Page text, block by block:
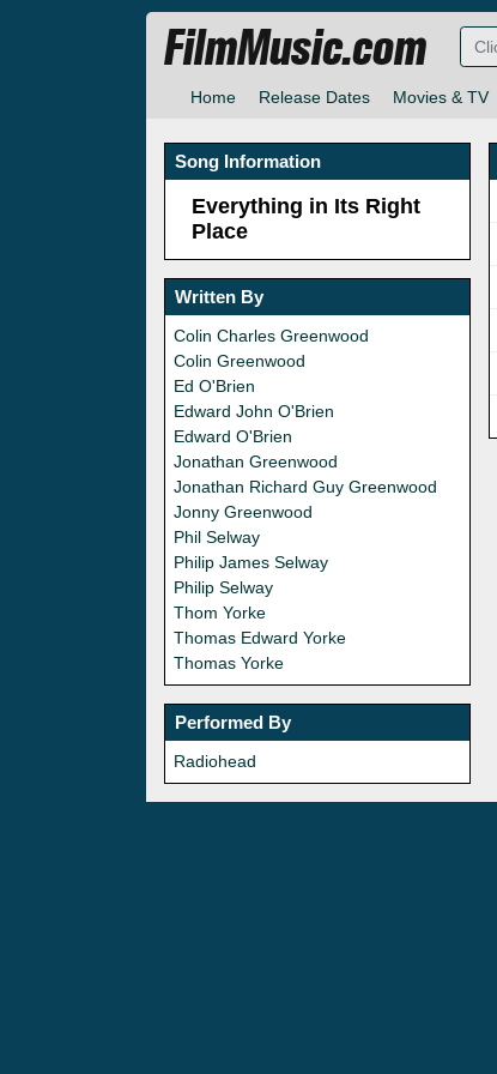
Home Release Dates Movies & TV
FilmMusic.com
Song Information
Everything in Its Right
Place
Written By
Colin Charles Greenwood
Colin Greenwood
Ed O'Brien
Edward John O'Brien
Edward O'Brien
Jonathan Greenwood
Jonathan Richard Guy Greenwood
Jonny Greenwood
Phil Selway
Philip James Selway
Philip Selway
Thom Yorke
Thomas Edward Yorke
Thomas Yorke
Performed By
Radiohead